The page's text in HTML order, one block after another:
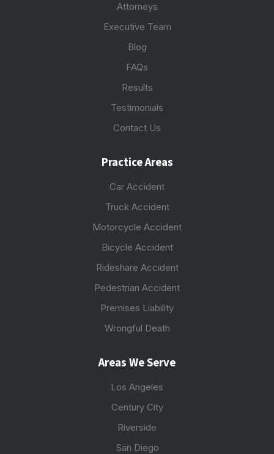
Attorneys
Executive Team
Blog
FAQs
Results
Testimonials
Contact Us
Practice Areas
Car Accident
Truck Accident
Motorcycle Accident
Bicycle Accident
Rideshare Accident
Pedestrian Accident
Premises Liability
Wrongful Death
Areas We Serve
Los Angeles
Century City
Riverside
San Diego